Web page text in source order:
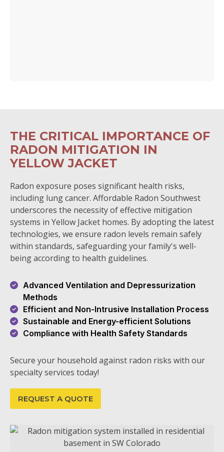
THE CRITICAL IMPORTANCE OF
RADON MITIGATION IN
YELLOW JACKET
Radon exposure poses significant health risks,
including lung cancer. Affordable Radon Southwest
underscores the necessity of effective mitigation
systems in Yellow Jacket homes. By adopting the latest
technologies, we ensure radon levels remain safely
within standards, safeguarding your family's well-
being according to health guidelines.
Advanced Ventilation and Depressurization
Methods
Efficient and Non-Intrusive Installation Process
Sustainable and Energy-efficient Solutions
Compliance with Health Safety Standards
Secure your household against radon risks with our
specialty services today!
REQUEST A QUOTE